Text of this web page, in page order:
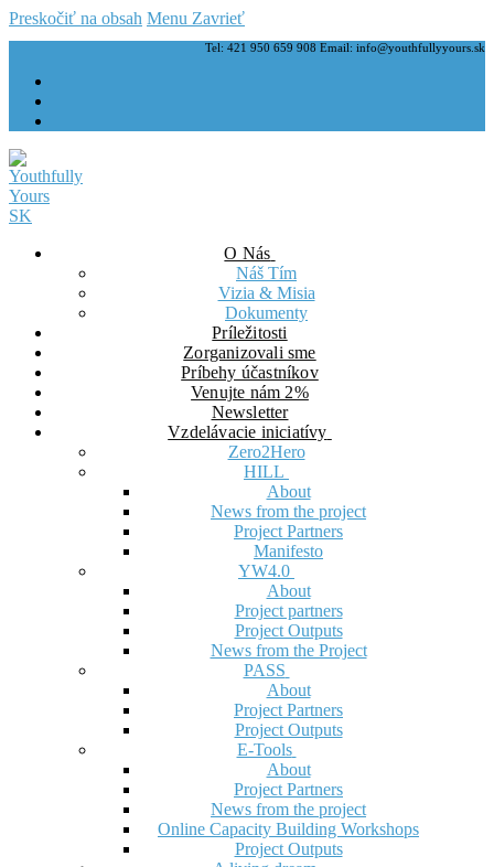
Preskočiť na obsah Menu Zavrieť
Tel: 421 950 659 908 Email: info@youthfullyyours.sk
O Nás
Náš Tím
Vizia & Misia
Dokumenty
Príležitosti
Zorganizovali sme
Príbehy účastníkov
Venujte nám 2%
Newsletter
Vzdelávacie iniciatívy
Zero2Hero
HILL
About
News from the project
Project Partners
Manifesto
YW4.0
About
Project partners
Project Outputs
News from the Project
PASS
About
Project Partners
Project Outputs
E-Tools
About
Project Partners
News from the project
Online Capacity Building Workshops
Project Outputs